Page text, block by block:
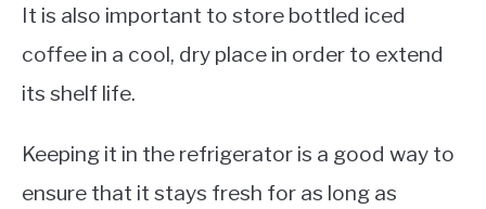
It is also important to store bottled iced
coffee in a cool, dry place in order to extend
its shelf life.
Keeping it in the refrigerator is a good way to
ensure that it stays fresh for as long as